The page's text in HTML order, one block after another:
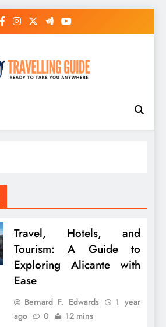
Travel, Hotels, and
Tourism: A Guide to
Exploring Alicante with
Ease
Bernard F. Edwards
1 year
ago
0 12 mins